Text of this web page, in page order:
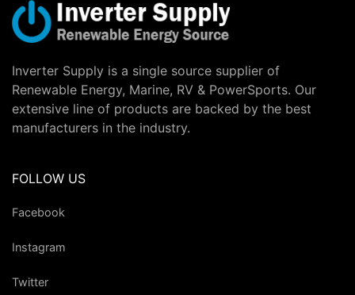
Inverter Supply is a single source supplier of
Renewable Energy, Marine, RV & PowerSports. Our
extensive line of products are backed by the best
manufacturers in the industry.
FOLLOW US
Facebook
Instagram
Twitter